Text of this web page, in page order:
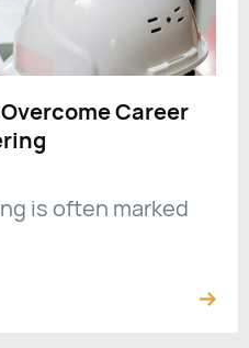
Career
is often marked